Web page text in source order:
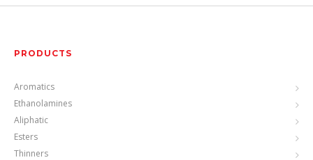
PRODUCTS
Aromatics
Ethanolamines
Aliphatic
Esters
Thinners